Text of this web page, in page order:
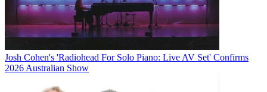
Josh Cohen's 'Radiohead For Solo Piano: Live AV Set' Confirms
2026 Australian Show